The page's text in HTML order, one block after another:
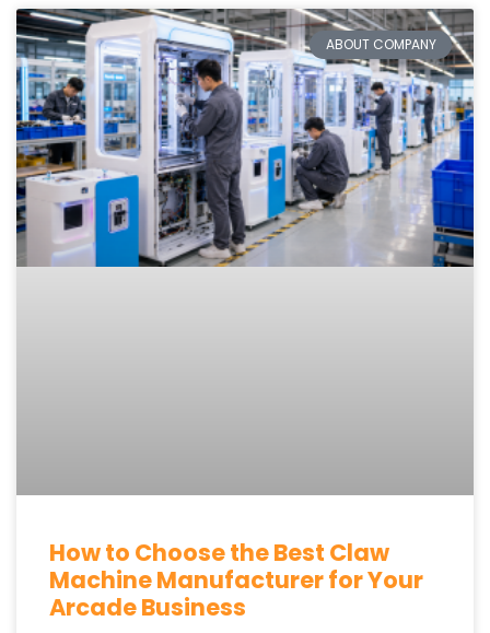
ABOUT COMPANY
How to Choose the Best Claw
Machine Manufacturer for Your
Arcade Business